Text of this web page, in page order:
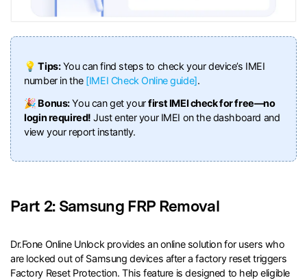
💡 Tips:You can find steps to check your device’s IMEI
number in the [IMEI Check Online guide].
🎉 Bonus:You can get yourfirst IMEI check for free—no
login required! Just enter your IMEI on the dashboard and
view your report instantly.
Part 2: Samsung FRP Removal
Dr.Fone Online Unlock provides an online solution for users who
are locked out of Samsung devices after a factory reset triggers
Factory Reset Protection. This feature is designed to help eligible